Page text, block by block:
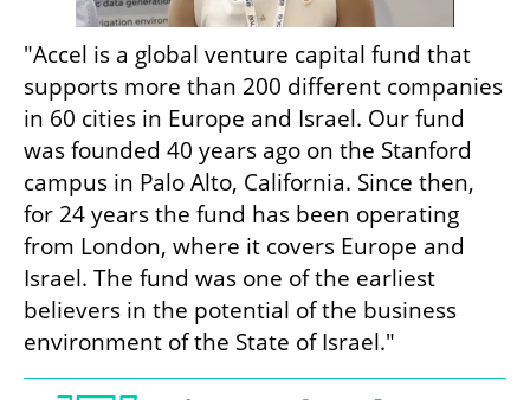
"Accel is a global venture capital fund that
supports more than 200 different companies
in 60 cities in Europe and Israel. Our fund
was founded 40 years ago on the Stanford
campus in Palo Alto, California. Since then,
for 24 years the fund has been operating
from London, where it covers Europe and
Israel. The fund was one of the earliest
believers in the potential of the business
environment of the State of Israel."